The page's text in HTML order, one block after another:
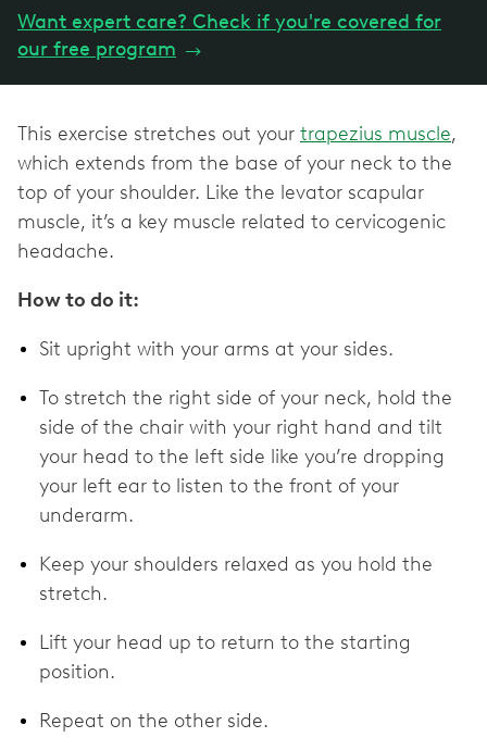
Want expert care? Check if you're covered for
our free program →
This exercise stretches out your trapezius muscle,
which extends from the base of your neck to the
top of your shoulder. Like the levator scapular
muscle, it’s a key muscle related to cervicogenic
headache.
How to do it:
Sit upright with your arms at your sides.
To stretch the right side of your neck, hold the
side of the chair with your right hand and tilt
your head to the left side like you’re dropping
your left ear to listen to the front of your
underarm.
Keep your shoulders relaxed as you hold the
stretch.
Lift your head up to return to the starting
position.
Repeat on the other side.